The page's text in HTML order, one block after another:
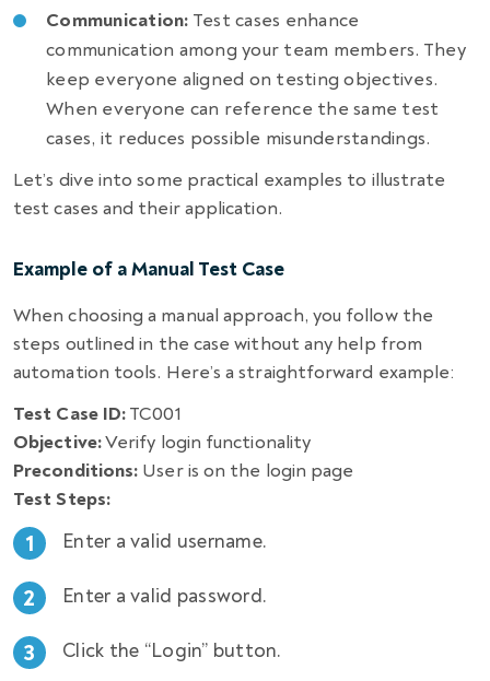
Communication: Test cases enhance
communication among your team members. They
keep everyone aligned on testing objectives.
When everyone can reference the same test
cases, it reduces possible misunderstandings.
Let’s dive into some practical examples to illustrate
test cases and their application.
Example of a Manual Test Case
When choosing a manual approach, you follow the
steps outlined in the case without any help from
automation tools. Here’s a straightforward example:
Test Case ID:TC001
Objective:Verify login functionality
Preconditions: User is on the login page
Test Steps:
Enter a valid username.
Enter a valid password.
Click the “Login” button.